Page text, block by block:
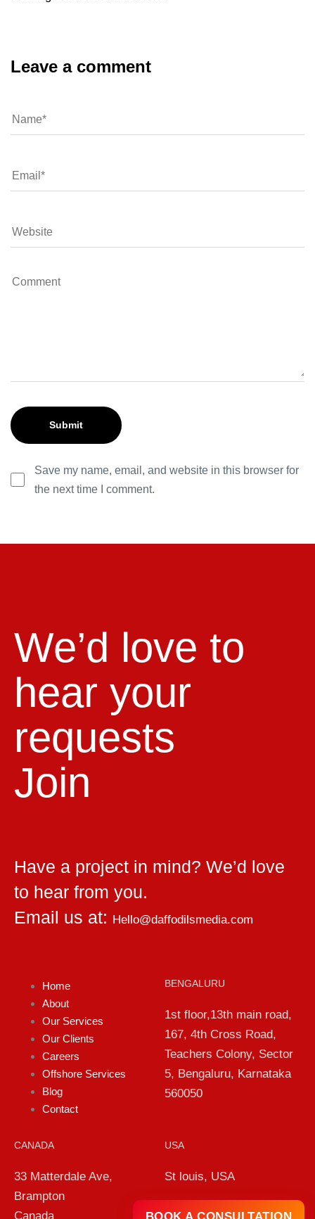
Leave a comment
Save my name, email, and website in this browser for
the next time I comment.
We’d love to
hear your
requests
Join
Have a project in mind? We’d love
to hear from you.
Email us at:
Hello@daffodilsmedia.com
Home
About
Our Services
Our Clients
Careers
Offshore Services
Blog
Contact
BENGALURU
1st floor,13th main road,
167, 4th Cross Road,
Teachers Colony, Sector
5, Bengaluru, Karnataka
560050
CANADA
33 Matterdale Ave,
Brampton
Canada
USA
St louis, USA